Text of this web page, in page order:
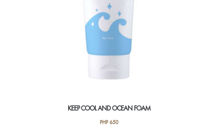
KEEP COOL AND OCEAN FOAM
PHP650